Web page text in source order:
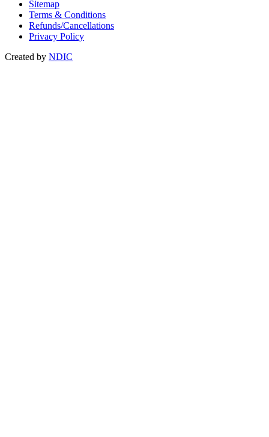
Sitemap
Terms & Conditions
Refunds/Cancellations
Privacy Policy
Created by NDIC